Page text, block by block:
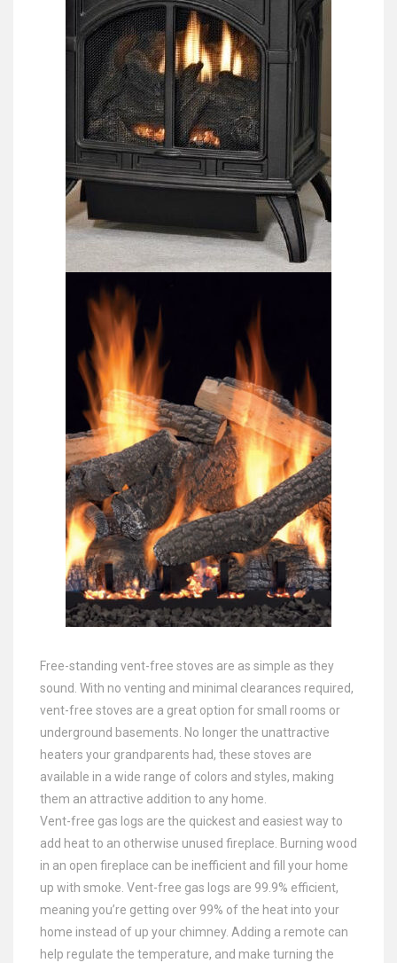
Free-standing vent-free stoves are as simple as they
sound. With no venting and minimal clearances required,
vent-free stoves are a great option for small rooms or
underground basements. No longer the unattractive
heaters your grandparents had, these stoves are
available in a wide range of colors and styles, making
them an attractive addition to any home.
Vent-free gas logs are the quickest and easiest way to
add heat to an otherwise unused fireplace. Burning wood
in an open fireplace can be inefficient and fill your home
up with smoke. Vent-free gas logs are 99.9% efficient,
meaning you’re getting over 99% of the heat into your
home instead of up your chimney. Adding a remote can
help regulate the temperature, and make turning the